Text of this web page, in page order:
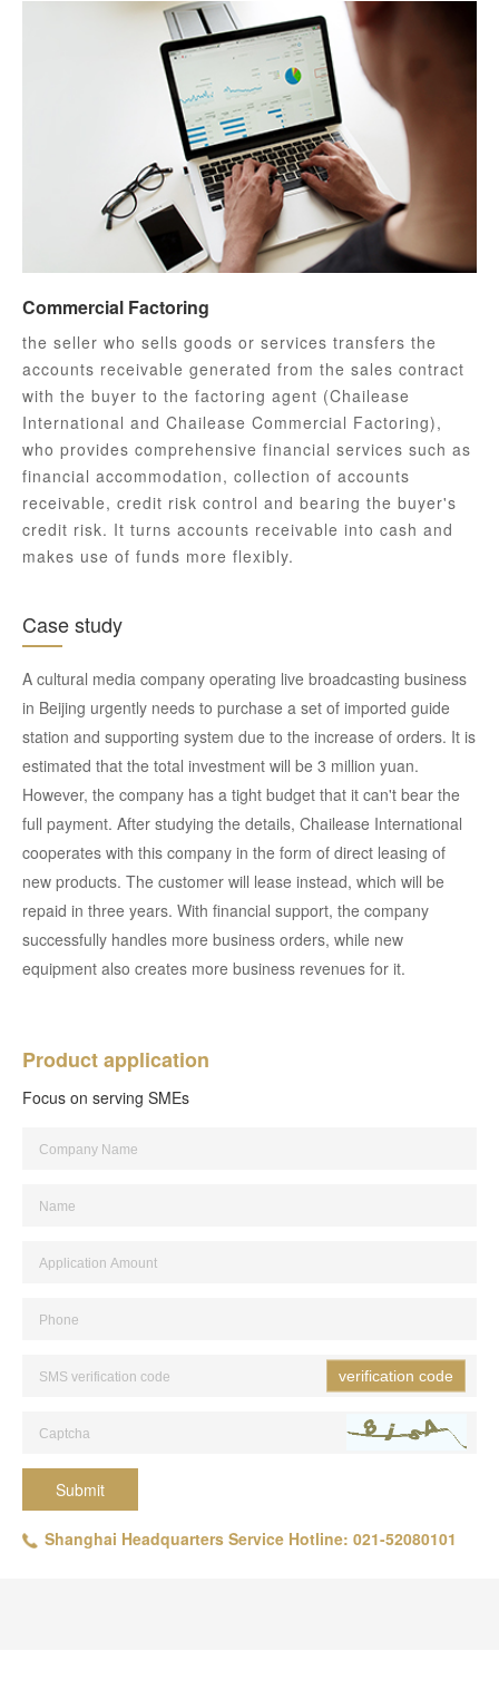
Commercial Factoring
the seller who sells goods or services transfers the
accounts receivable generated from the sales contract
with the buyer to the factoring agent (Chailease
International and Chailease Commercial Factoring),
who provides comprehensive financial services such as
financial accommodation, collection of accounts
receivable, credit risk control and bearing the buyer's
credit risk. It turns accounts receivable into cash and
makes use of funds more flexibly.
Case study
A cultural media company operating live broadcasting business
in Beijing urgently needs to purchase a set of imported guide
station and supporting system due to the increase of orders. It is
estimated that the total investment will be 3 million yuan.
However, the company has a tight budget that it can't bear the
full payment. After studying the details, Chailease International
cooperates with this company in the form of direct leasing of
new products. The customer will lease instead, which will be
repaid in three years. With financial support, the company
successfully handles more business orders, while new
equipment also creates more business revenues for it.
Product application
Focus on serving SMEs
verification code
Submit
Shanghai Headquarters Service Hotline: 021-52080101